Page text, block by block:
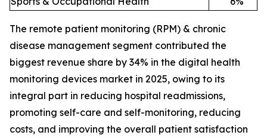
The remote patient monitoring (RPM) & chronic
disease management segment contributed the
biggest revenue share by 34% in the digital health
monitoring devices market in 2025, owing to its
integral part in reducing hospital readmissions,
promoting self-care and self-monitoring, reducing
costs, and improving the overall patient satisfaction